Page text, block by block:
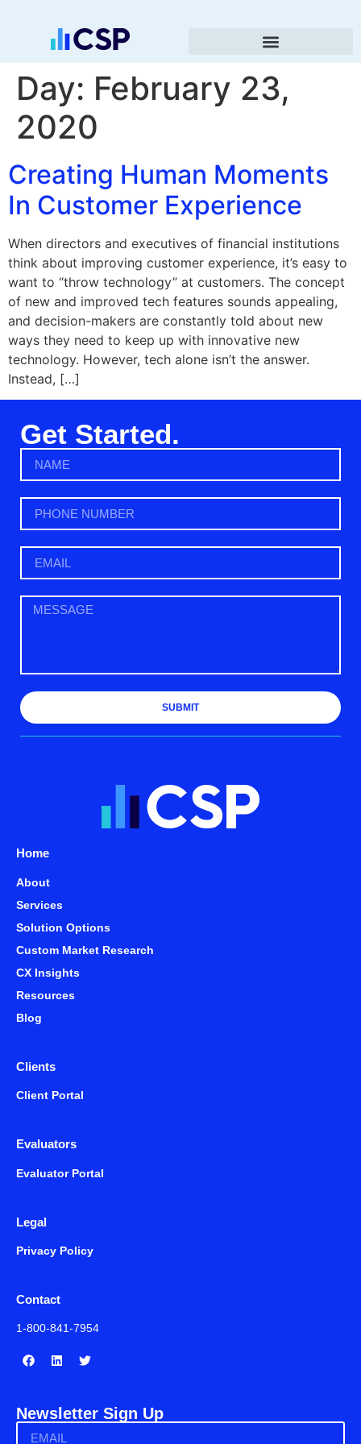
Day: February 23,
2020
Creating Human Moments
In Customer Experience
When directors and executives of financial institutions
think about improving customer experience, it’s easy to
want to “throw technology” at customers. The concept
of new and improved tech features sounds appealing,
and decision-makers are constantly told about new
ways they need to keep up with innovative new
technology. However, tech alone isn’t the answer.
Instead, […]
Get Started.
SUBMIT
Home
About
Services
Solution Options
Custom Market Research
CX Insights
Resources
Blog
Clients
Client Portal
Evaluators
Evaluator Portal
Legal
Privacy Policy
Contact
1-800-841-7954
Newsletter Sign Up